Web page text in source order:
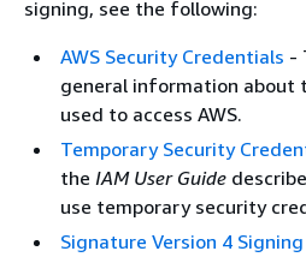
signing, see the following:
AWS Security Credentials -
general information about
used to access AWS.
Temporary Security
the IAM User Guide
use temporary security
Signature Version 4